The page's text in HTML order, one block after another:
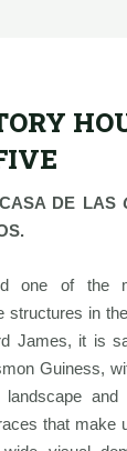
DE LAS
one of the
structures in
James, it is
Guiness,
that make